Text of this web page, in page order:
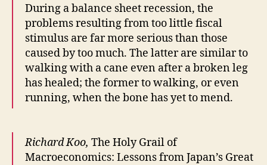
During a balance sheet recession, the
problems resulting from too little fiscal
stimulus are far more serious than those
caused by too much. The latter are similar to
walking with a cane even after a broken leg
has healed; the former to walking, or even
running, when the bone has yet to mend.
Richard Koo, The Holy Grail of
Macroeconomics: Lessons from Japan’s Great